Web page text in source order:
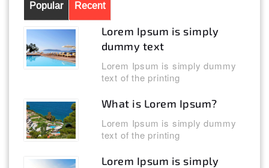
Popular Recent
Lorem Ipsum is simply
dummy text
Lorem Ipsum is simply dummy
text of the printing
What is Lorem Ipsum?
Lorem Ipsum is simply dummy
text of the printing
Lorem Ipsum is simply